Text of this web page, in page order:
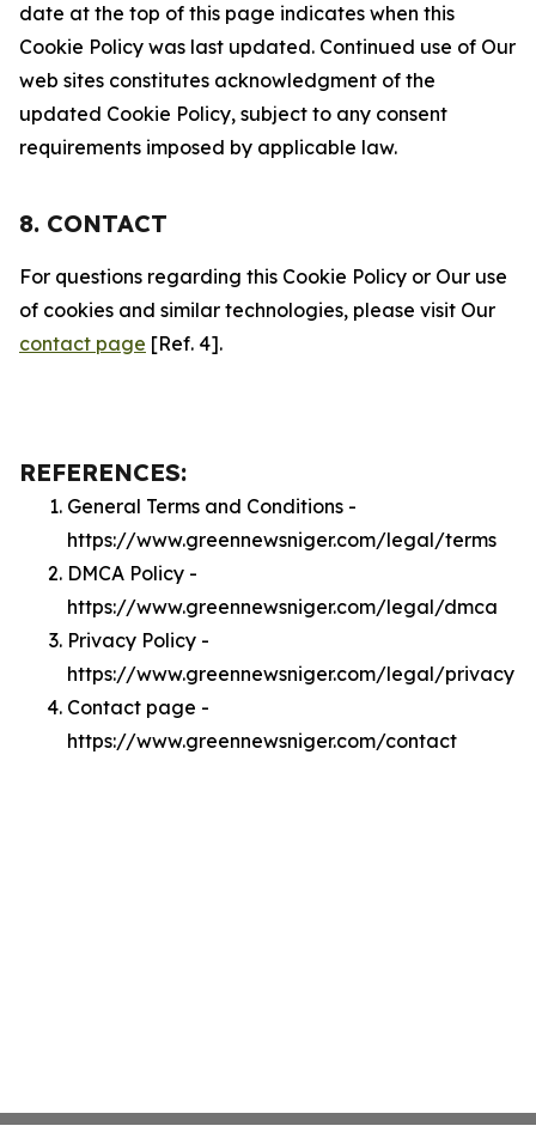
date at the top of this page indicates when this
Cookie Policy was last updated. Continued use of Our
web sites constitutes acknowledgment of the
updated Cookie Policy, subject to any consent
requirements imposed by applicable law.
8. CONTACT
For questions regarding this Cookie Policy or Our use
of cookies and similar technologies, please visit Our
contact page [Ref. 4].
REFERENCES:
General Terms and Conditions -
https://www.greennewsniger.com/legal/terms
DMCA Policy -
https://www.greennewsniger.com/legal/dmca
Privacy Policy -
https://www.greennewsniger.com/legal/privacy
Contact page -
https://www.greennewsniger.com/contact